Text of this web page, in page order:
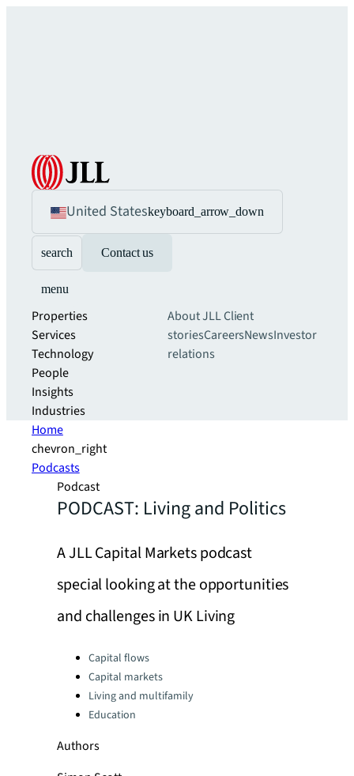
United Stateskeyboard_arrow_down
search Contact us
menu
Properties
Services
Technology
People
Insights
Industries
About JLLClient
storiesCareersNewsInvestor
relations
Home
chevron_right
Podcasts
Podcast
PODCAST: Living and Politics
A JLL Capital Markets podcast
special looking at the opportunities
and challenges in UK Living
Categories:Capital flows
Capital markets
Living and multifamily
Education
Authors